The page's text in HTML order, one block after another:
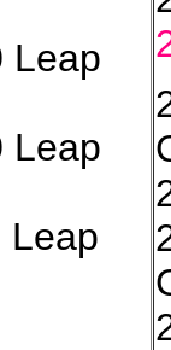
Leap
Leap
Leap